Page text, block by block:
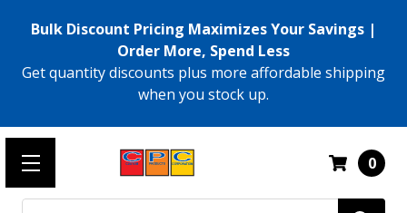
Bulk Discount Pricing Maximizes Your Savings |
Order More, Spend Less
Get quantity discounts plus more affordable shipping
when you stock up.
0